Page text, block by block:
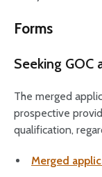
Forms
Seeking GOC
The merged
prospective
qualification,
Merged